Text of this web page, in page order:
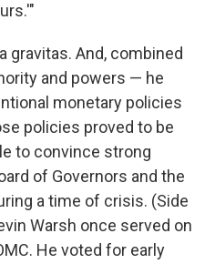
gravitas. And, combined
and powers — he
monetary policies
policies proved to be
to convince strong
of Governors and the
a time of crisis. (Side
Warsh once served on
He voted for early